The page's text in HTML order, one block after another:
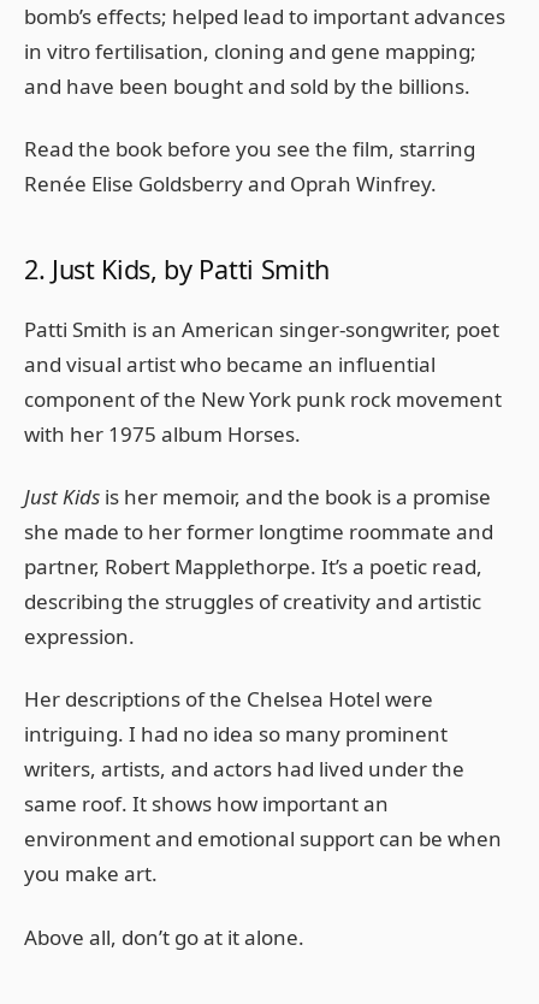
bomb’s effects; helped lead to important advances
in vitro fertilisation, cloning and gene mapping;
and have been bought and sold by the billions.
Read the book before you see the film, starring
Renée Elise Goldsberry and Oprah Winfrey.
2. Just Kids, by Patti Smith
Patti Smith is an American singer-songwriter, poet
and visual artist who became an influential
component of the New York punk rock movement
with her 1975 album Horses.
Just Kids is her memoir, and the book is a promise
she made to her former longtime roommate and
partner, Robert Mapplethorpe. It’s a poetic read,
describing the struggles of creativity and artistic
expression.
Her descriptions of the Chelsea Hotel were
intriguing. I had no idea so many prominent
writers, artists, and actors had lived under the
same roof. It shows how important an
environment and emotional support can be when
you make art.
Above all, don’t go at it alone.